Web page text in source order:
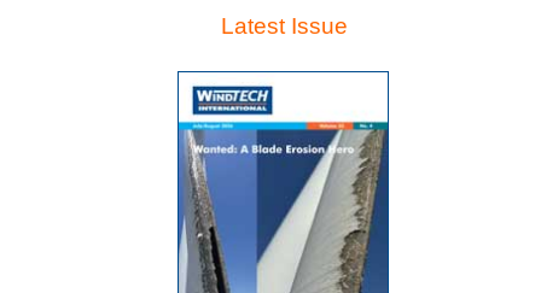
Latest Issue